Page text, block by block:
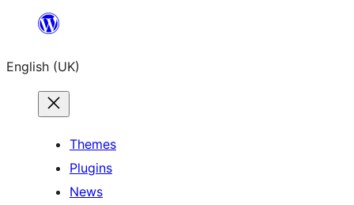
content
English (UK)
Themes
Plugins
News